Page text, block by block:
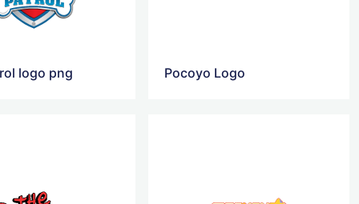
logo png Pocoyo Logo